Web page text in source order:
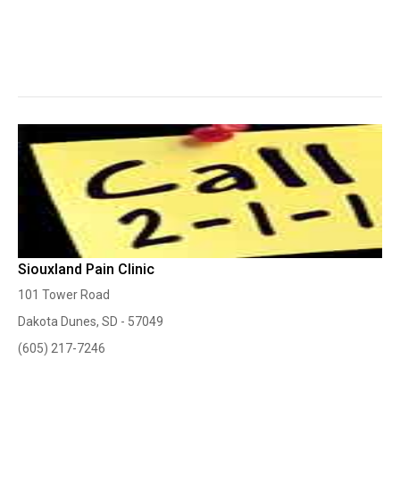
Siouxland Pain Clinic
101 Tower Road
Dakota Dunes, SD - 57049
(605) 217-7246